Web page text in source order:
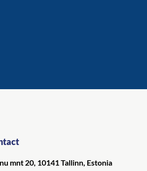
mnt 20, 10141 Tallinn, Estonia